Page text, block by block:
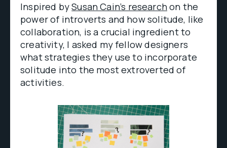
Inspired bySusan Cain’s researchon the
power of introverts and how solitude, like
collaboration, is a crucial ingredient to
creativity, I asked my fellow designers
what strategies they use to incorporate
solitude into the most extroverted of
activities.